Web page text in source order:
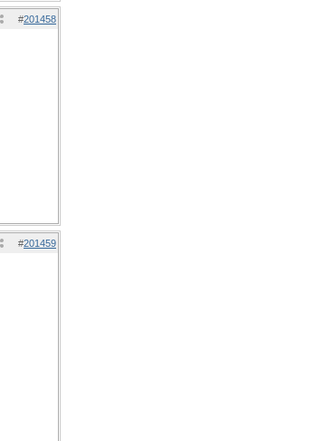
#201458
#201459